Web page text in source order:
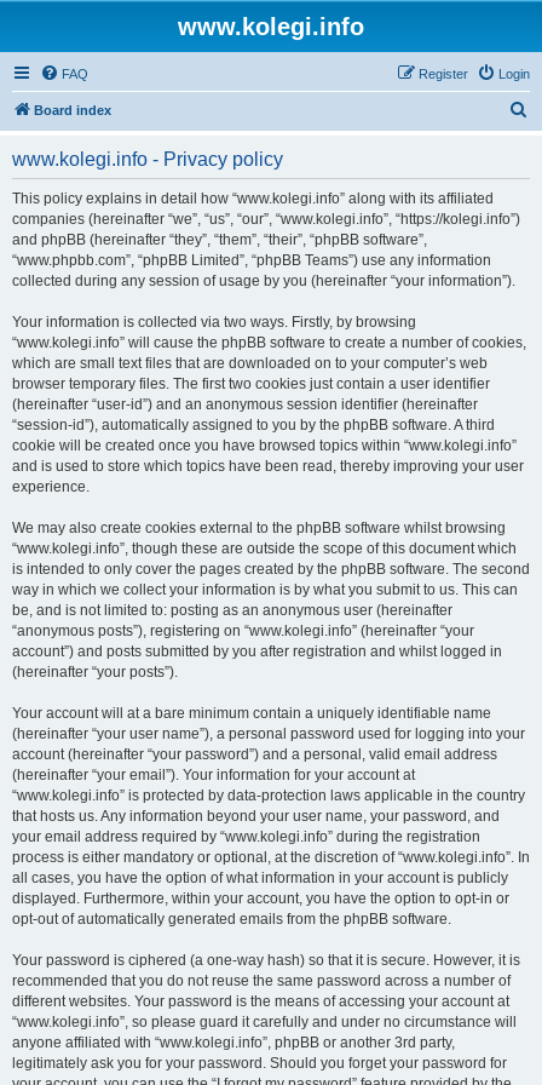
www.kolegi.info
FAQ Login
Register
Board index
www.kolegi.info - Privacy policy
This policy explains in detail how “www.kolegi.info” along with its affiliated
companies (hereinafter “we”, “us”, “our”, “www.kolegi.info”, “https://kolegi.info”)
and phpBB (hereinafter “they”, “them”, “their”, “phpBB software”,
“www.phpbb.com”, “phpBB Limited”, “phpBB Teams”) use any information
collected during any session of usage by you (hereinafter “your information”).
Your information is collected via two ways. Firstly, by browsing
“www.kolegi.info” will cause the phpBB software to create a number of cookies,
which are small text files that are downloaded on to your computer’s web
browser temporary files. The first two cookies just contain a user identifier
(hereinafter “user-id”) and an anonymous session identifier (hereinafter
“session-id”), automatically assigned to you by the phpBB software. A third
cookie will be created once you have browsed topics within “www.kolegi.info”
and is used to store which topics have been read, thereby improving your user
experience.
We may also create cookies external to the phpBB software whilst browsing
“www.kolegi.info”, though these are outside the scope of this document which
is intended to only cover the pages created by the phpBB software. The second
way in which we collect your information is by what you submit to us. This can
be, and is not limited to: posting as an anonymous user (hereinafter
“anonymous posts”), registering on “www.kolegi.info” (hereinafter “your
account”) and posts submitted by you after registration and whilst logged in
(hereinafter “your posts”).
Your account will at a bare minimum contain a uniquely identifiable name
(hereinafter “your user name”), a personal password used for logging into your
account (hereinafter “your password”) and a personal, valid email address
(hereinafter “your email”). Your information for your account at
“www.kolegi.info” is protected by data-protection laws applicable in the country
that hosts us. Any information beyond your user name, your password, and
your email address required by “www.kolegi.info” during the registration
process is either mandatory or optional, at the discretion of “www.kolegi.info”. In
all cases, you have the option of what information in your account is publicly
displayed. Furthermore, within your account, you have the option to opt-in or
opt-out of automatically generated emails from the phpBB software.
Your password is ciphered (a one-way hash) so that it is secure. However, it is
recommended that you do not reuse the same password across a number of
different websites. Your password is the means of accessing your account at
“www.kolegi.info”, so please guard it carefully and under no circumstance will
anyone affiliated with “www.kolegi.info”, phpBB or another 3rd party,
legitimately ask you for your password. Should you forget your password for